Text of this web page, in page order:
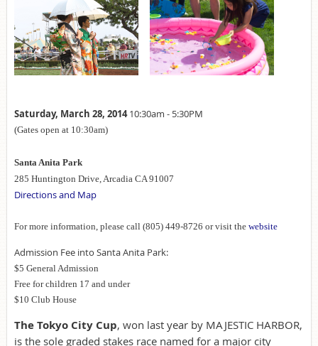
Saturday, March 28, 201410:30am - 5:30PM
(Gates open at 10:30am)
Santa Anita Park
285 Huntington Drive, Arcadia CA 91007
Directions and Map
For more information, please call (805) 449-8726 or visit the website
Admission Fee into Santa Anita Park:
$5 General Admission
Free for children 17 and under
$10 Club House
The Tokyo City Cup, won last year by MAJESTIC HARBOR,
is the sole graded stakes race named for a major city